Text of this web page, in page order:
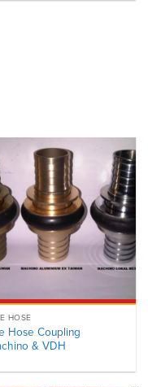
HOSE
Hose Coupling
& VDH